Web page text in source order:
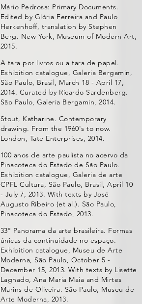
Mário Pedrosa: Primary Documents.
Edited by Glória Ferreira and Paulo
Herkenhoff, translation by Stephen
Berg. New York, Museum of Modern Art,
2015.
A tara por livros ou a tara de papel.
Exhibition catalogue, Galeria Bergamin,
São Paulo, Brasil, March 18 - April 17,
2014. Curated by Ricardo Sardenberg.
São Paulo, Galeria Bergamin, 2014.
Stout, Katharine. Contemporary
drawing. From the 1960's to now.
London, Tate Enterprises, 2014.
100 anos de arte paulista no acervo da
Pinacoteca do Estado de São Paulo.
Exhibition catalogue, Galeria de arte
CPFL Cultura, São Paulo, Brasil, April 10
- July 7, 2013. With texts by José
Augusto Ribeiro (et al.). São Paulo,
Pinacoteca do Estado, 2013.
33° Panorama da arte brasileira. Formas
únicas da continuidade no espaço.
Exhibition catalogue, Museu de Arte
Moderna, São Paulo, October 5 -
December 15, 2013. With texts by Lisette
Lagnado, Ana Maria Maia and Mirtes
Marins de Oliveira. São Paulo, Museu de
Arte Moderna, 2013.